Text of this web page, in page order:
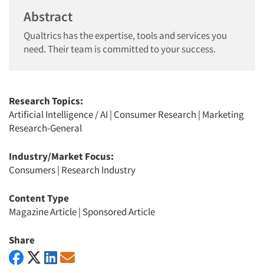
Abstract
Qualtrics has the expertise, tools and services you
need. Their team is committed to your success.
Research Topics:
Artificial Intelligence / AI | Consumer Research | Marketing
Research-General
Industry/Market Focus:
Consumers| Research Industry
Content Type
Magazine Article| Sponsored Article
Share